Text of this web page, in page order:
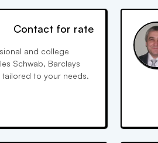
Contact for rate
and college
Schwab, Barclays
tailored to your needs.